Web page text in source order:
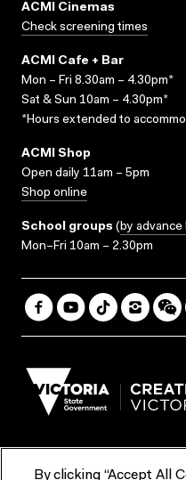
ACMI Cinemas
Check screening times
ACMI Cafe + Bar
Mon – Fri 8.30am – 4.30pm*
Sat & Sun 10am – 4.30pm*
*Hours extended to
ACMI Shop
Open daily 11am – 5pm
Shop online
School groups (by advance
Mon–Fri 10am – 2.30pm
By clicking “Accept All